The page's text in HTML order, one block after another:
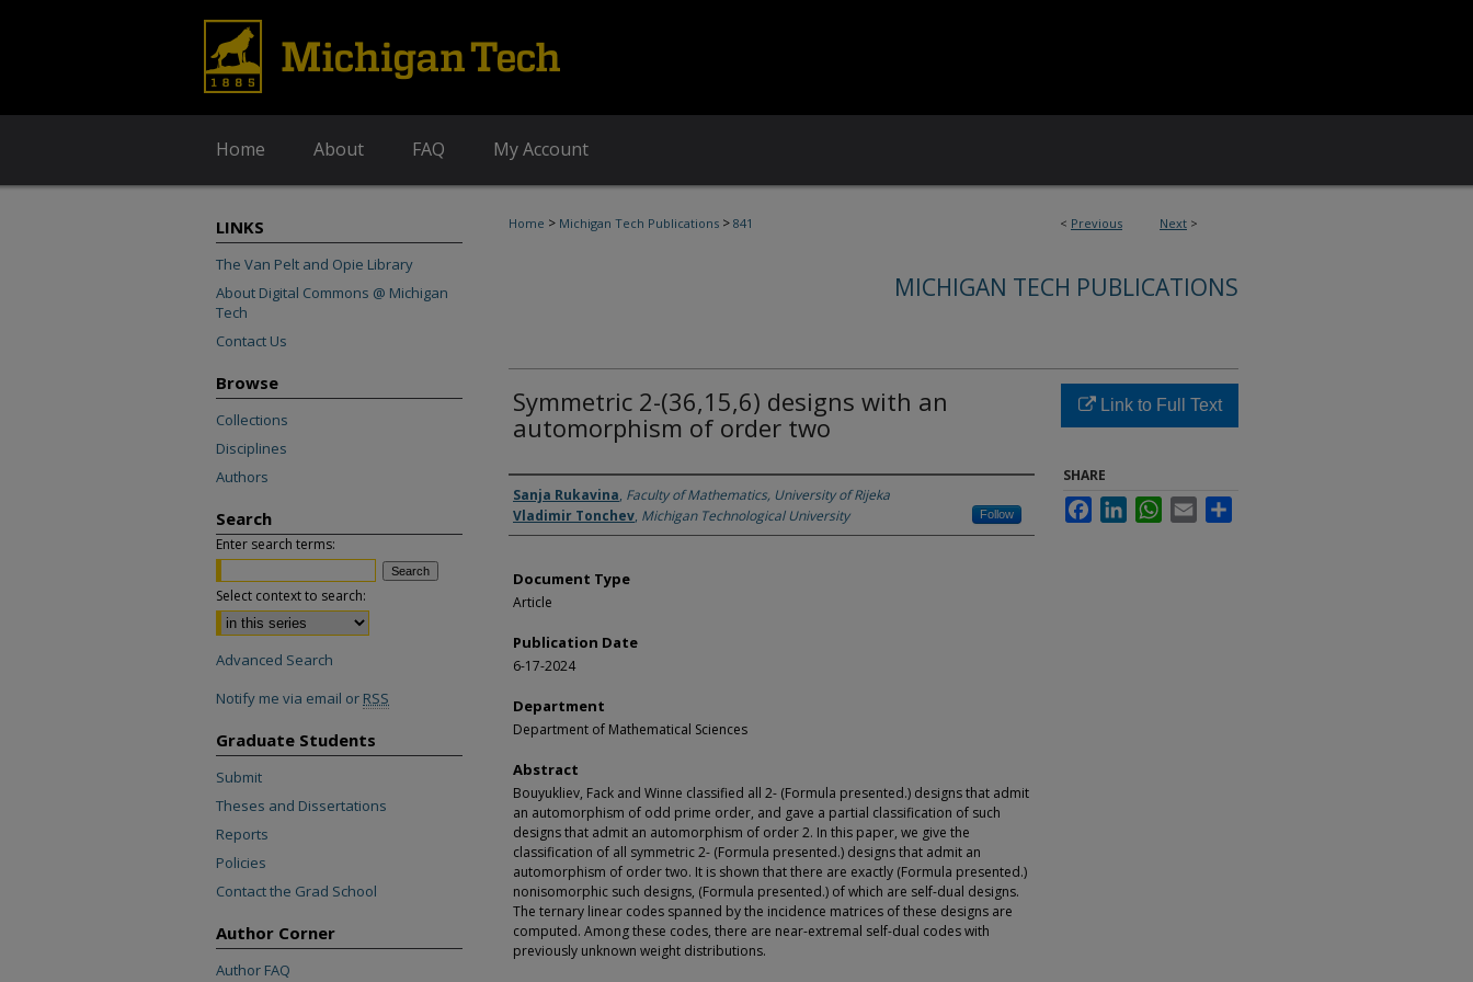
Home About FAQ My Account
< Previous Next >
Home > Michigan Tech Publications > 841
MICHIGAN TECH PUBLICATIONS
Symmetric 2-(36,15,6) designs with an
automorphism of order two
Authors
Sanja Rukavina, Faculty of Mathematics, University of Rijeka
Vladimir Tonchev, Michigan Technological University Follow
Document Type
Article
Publication Date
6-17-2024
Department
Department of Mathematical Sciences
Abstract
Bouyukliev, Fack and Winne classified all 2- (Formula presented.) designs that admit
an automorphism of odd prime order, and gave a partial classification of such
designs that admit an automorphism of order 2. In this paper, we give the
classification of all symmetric 2- (Formula presented.) designs that admit an
automorphism of order two. It is shown that there are exactly (Formula presented.)
nonisomorphic such designs, (Formula presented.) of which are self-dual designs.
The ternary linear codes spanned by the incidence matrices of these designs are
computed. Among these codes, there are near-extremal self-dual codes with
previously unknown weight distributions.
Link to Full Text
SHARE
FacebookLinkedInWhatsApp
Email
LINKS
The Van Pelt and Opie Library
About Digital Commons @ Michigan
Tech
Contact Us
Browse
Collections
Disciplines
Authors
Search
Enter search terms:
Select context to search:
Advanced Search
Notify me via email or RSS
Graduate Students
Submit
Theses and Dissertations
Reports
Policies
Contact the Grad School
Author Corner
Author FAQ